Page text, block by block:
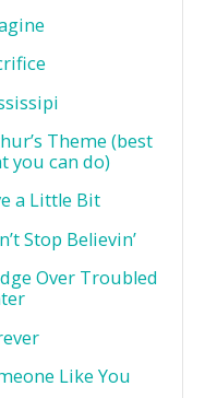
Theme (best
you can do)
a Little Bit
Stop Believin’
Over Troubled
Like You